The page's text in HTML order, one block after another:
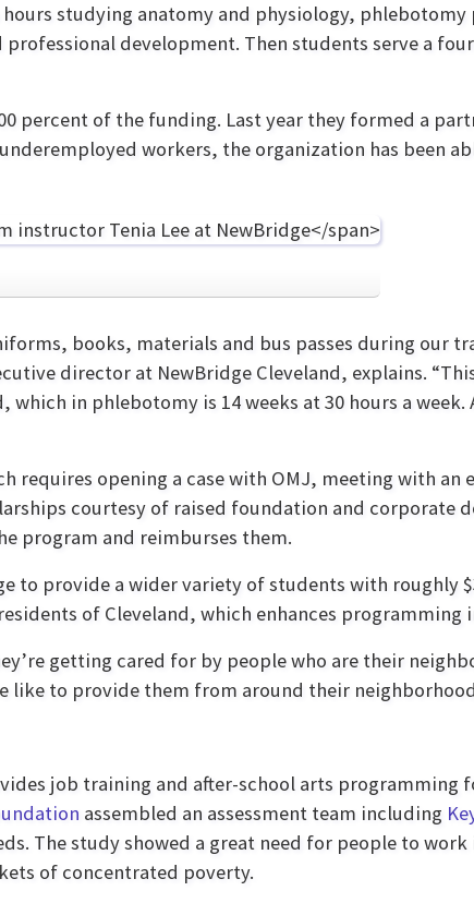
studying anatomy and physiology, phlebotomy
development. Then students serve a
percent of the funding. Last year they formed a
workers, the organization has been
books, materials and bus passes during our
director at NewBridge Cleveland, explains.
in phlebotomy is 14 weeks at 30 hours a week.
requires opening a case with OMJ, meeting with
courtesy of raised foundation and corporate
program and reimburses them.
to provide a wider variety of students with roughly
of Cleveland, which enhances programming
getting cared for by people who are their
to provide them from around their
job training and after-school arts programming
assembled an assessment team including
The study showed a great need for people to
of concentrated poverty.